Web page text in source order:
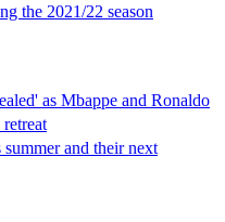
the 2021/22 season
as Mbappe and Ronaldo
and their next